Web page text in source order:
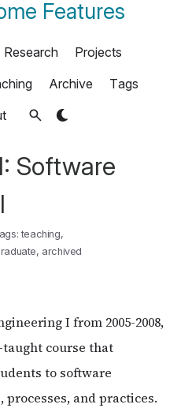
Features
Research
Projects
Archive
Tags
Software
teaching,
, archived
I from 2005-2008,
course that
to software
and practices.